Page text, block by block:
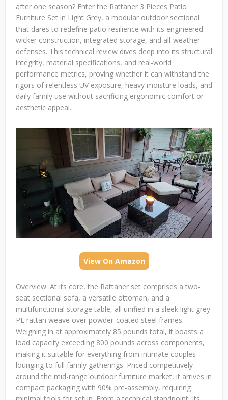
after one season? Enter the Rattaner 3 Pieces Patio
Furniture Set in Light Grey, a modular outdoor sectional
that dares to redefine patio resilience with its engineered
wicker construction, integrated storage, and all-weather
defenses. This technical review dives deep into its structural
integrity, material specifications, and real-world
performance metrics, proving whether it can withstand the
rigors of relentless UV exposure, heavy moisture loads, and
daily family use without sacrificing ergonomic comfort or
aesthetic appeal.
View On Amazon
Overview: At its core, the Rattaner set comprises a two-
seat sectional sofa, a versatile ottoman, and a
multifunctional storage table, all unified in a sleek light grey
PE rattan weave over powder-coated steel frames.
Weighing in at approximately 85 pounds total, it boasts a
load capacity exceeding 800 pounds across components,
making it suitable for everything from intimate couples
lounging to full family gatherings. Priced competitively
around the mid-range outdoor furniture market, it arrives in
compact packaging with 90% pre-assembly, requiring